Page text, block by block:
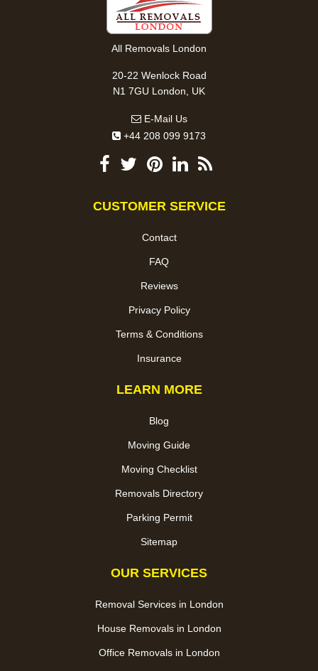
All Removals London
20-22 Wenlock Road
N1 7GU London, UK
E-Mail Us
+44 208 099 9173
CUSTOMER SERVICE
Contact
FAQ
Reviews
Privacy Policy
Terms & Conditions
Insurance
LEARN MORE
Blog
Moving Guide
Moving Checklist
Removals Directory
Parking Permit
Sitemap
OUR SERVICES
Removal Services in London
House Removals in London
Office Removals in London